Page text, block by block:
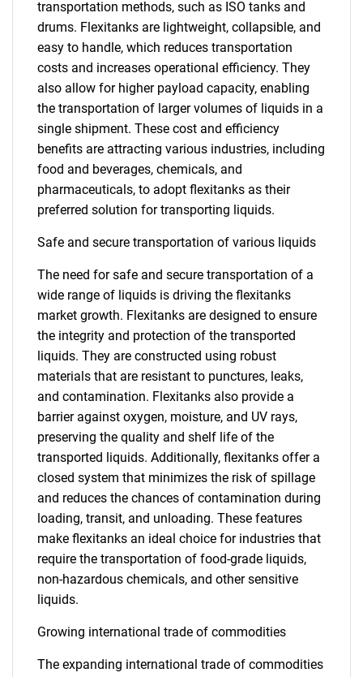
transportation methods, such as ISO tanks and
drums. Flexitanks are lightweight, collapsible, and
easy to handle, which reduces transportation
costs and increases operational efficiency. They
also allow for higher payload capacity, enabling
the transportation of larger volumes of liquids in a
single shipment. These cost and efficiency
benefits are attracting various industries, including
food and beverages, chemicals, and
pharmaceuticals, to adopt flexitanks as their
preferred solution for transporting liquids.
Safe and secure transportation of various liquids
The need for safe and secure transportation of a
wide range of liquids is driving the flexitanks
market growth. Flexitanks are designed to ensure
the integrity and protection of the transported
liquids. They are constructed using robust
materials that are resistant to punctures, leaks,
and contamination. Flexitanks also provide a
barrier against oxygen, moisture, and UV rays,
preserving the quality and shelf life of the
transported liquids. Additionally, flexitanks offer a
closed system that minimizes the risk of spillage
and reduces the chances of contamination during
loading, transit, and unloading. These features
make flexitanks an ideal choice for industries that
require the transportation of food-grade liquids,
non-hazardous chemicals, and other sensitive
liquids.
Growing international trade of commodities
The expanding international trade of commodities